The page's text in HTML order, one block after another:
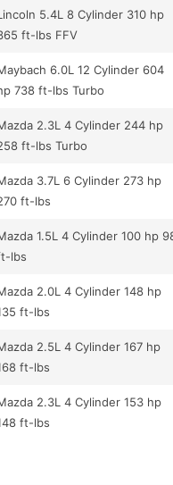
5.4L 8 Cylinder 310 hp
ft-lbs FFV
6.0L 12 Cylinder 604
738 ft-lbs Turbo
2.3L 4 Cylinder 244 hp
ft-lbs Turbo
3.7L 6 Cylinder 273 hp
ft-lbs
1.5L 4 Cylinder 100 hp
lbs
2.0L 4 Cylinder 148 hp
ft-lbs
2.5L 4 Cylinder 167 hp
ft-lbs
2.3L 4 Cylinder 153 hp
ft-lbs